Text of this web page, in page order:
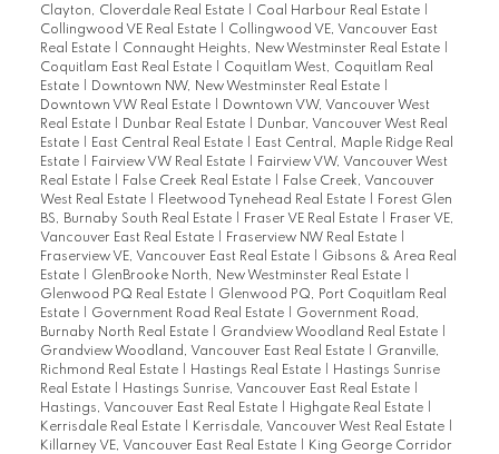
Clayton, Cloverdale Real Estate
Coal Harbour Real Estate
Collingwood VE Real Estate
Collingwood VE, Vancouver East
Real Estate
Connaught Heights, New Westminster Real Estate
Coquitlam East Real Estate
Coquitlam West, Coquitlam Real
Estate
Downtown NW, New Westminster Real Estate
Downtown VW Real Estate
Downtown VW, Vancouver West
Real Estate
Dunbar Real Estate
Dunbar, Vancouver West Real
Estate
East Central Real Estate
East Central, Maple Ridge Real
Estate
Fairview VW Real Estate
Fairview VW, Vancouver West
Real Estate
False Creek Real Estate
False Creek, Vancouver
West Real Estate
Fleetwood Tynehead Real Estate
Forest Glen
BS, Burnaby South Real Estate
Fraser VE Real Estate
Fraser VE,
Vancouver East Real Estate
Fraserview NW Real Estate
Fraserview VE, Vancouver East Real Estate
Gibsons & Area Real
Estate
GlenBrooke North, New Westminster Real Estate
Glenwood PQ Real Estate
Glenwood PQ, Port Coquitlam Real
Estate
Government Road Real Estate
Government Road,
Burnaby North Real Estate
Grandview Woodland Real Estate
Grandview Woodland, Vancouver East Real Estate
Granville,
Richmond Real Estate
Hastings Real Estate
Hastings Sunrise
Real Estate
Hastings Sunrise, Vancouver East Real Estate
Hastings, Vancouver East Real Estate
Highgate Real Estate
Kerrisdale Real Estate
Kerrisdale, Vancouver West Real Estate
Killarney VE, Vancouver East Real Estate
King George Corridor